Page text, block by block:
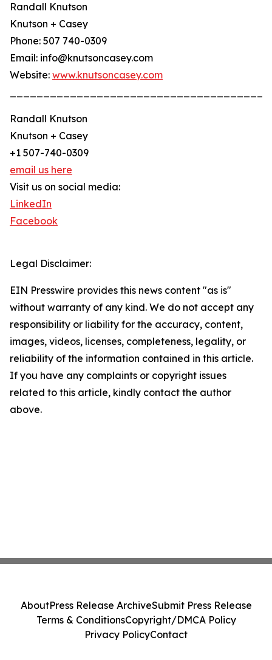
Randall Knutson
Knutson + Casey
Phone: 507 740-0309
Email: info@knutsoncasey.com
Website: www.knutsoncasey.com
Randall Knutson
Knutson + Casey
+1 507-740-0309
email us here
Visit us on social media:
LinkedIn
Facebook
Legal Disclaimer:
EIN Presswire provides this news content "as is"
without warranty of any kind. We do not accept any
responsibility or liability for the accuracy, content,
images, videos, licenses, completeness, legality, or
reliability of the information contained in this article.
If you have any complaints or copyright issues
related to this article, kindly contact the author
above.
AboutPress Release ArchiveSubmit Press Release
Terms & ConditionsCopyright/DMCA Policy
Privacy PolicyContact